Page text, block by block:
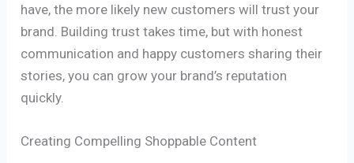
have, the more likely new customers will trust your
brand. Building trust takes time, but with honest
communication and happy customers sharing their
stories, you can grow your brand’s reputation
quickly.
Creating Compelling Shoppable Content